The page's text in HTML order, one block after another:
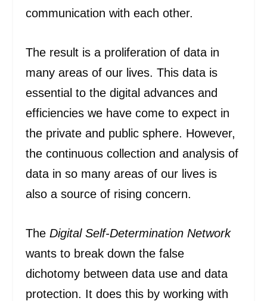
communication with each other.
The result is a proliferation of data in
many areas of our lives. This data is
essential to the digital advances and
efficiencies we have come to expect in
the private and public sphere. However,
the continuous collection and analysis of
data in so many areas of our lives is
also a source of rising concern.
The Digital Self-Determination Network
wants to break down the false
dichotomy between data use and data
protection. It does this by working with